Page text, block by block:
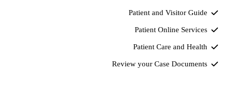
Patient and Visitor Guide
Patient Online Services
Patient Care and Health
Review your Case Documents